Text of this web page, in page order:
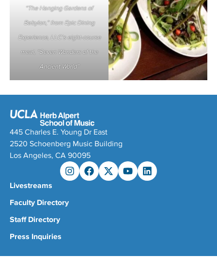
“The Hanging Gardens of
Babylon,” from Epic Dining
Experience, LLC’s eight-course
meal, “Seven Wonders of the
Ancient World”
445 Charles E. Young Dr East
2520 Schoenberg Music Building
Los Angeles, CA 90095
Livestreams
Faculty Directory
Staff Directory
Press Inquiries